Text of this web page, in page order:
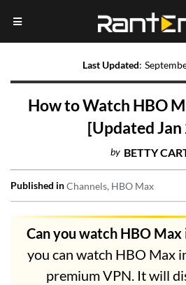
Last Updated:
How to Watch HBO
[Updated Jan
by BETTY
Published inChannels HBO Max
Can you watch HBO Max
you can watch HBO Max
premium VPN. It will